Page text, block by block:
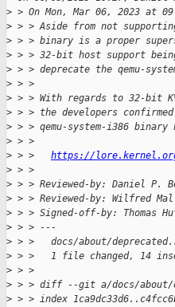
> > On Mon, Mar 06, 2023 at
> > > Aside from not
> > > binary is a proper
> > > 32-bit host support
> > > deprecate the qemu-
> > >
> > > With regards to 32-bit
> > > the developers
> > > qemu-system-i386 binary
> > >
> > > https://lore.kernel.org/
> > >
> > > Reviewed-by: Daniel P.
> > > Reviewed-by: Wilfred
> > > Signed-off-by: Thomas
> > > ---
> > >   docs/about/
> > >   1 file changed, 14
> > >
> > > diff --git a/docs/about/
> > > index